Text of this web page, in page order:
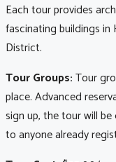
Each tour provides
fascinating buildings
District.
Tour Groups:Tour
place. Advanced
sign up, the tour will
to anyone already